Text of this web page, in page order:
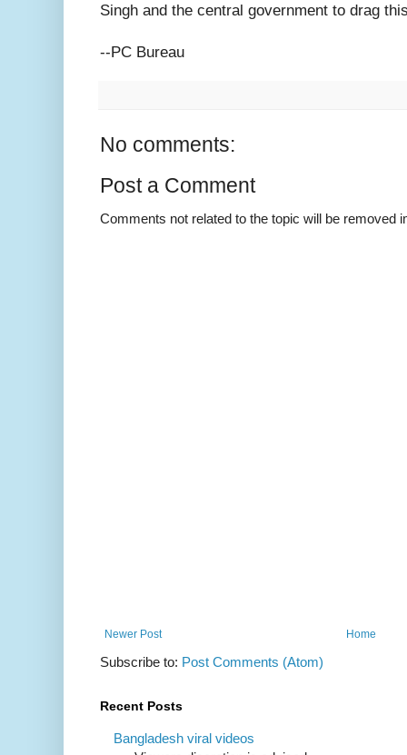
Singh and the central government to drag
--PC Bureau
No comments:
Post a Comment
Comments not related to the topic will be removed
Newer Post Home
Subscribe to: Post Comments (Atom)
Recent Posts
Bangladesh viral videos